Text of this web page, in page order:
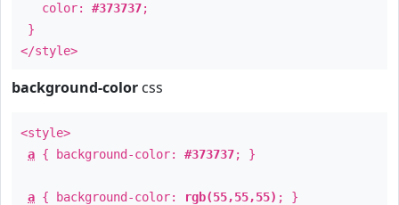
color: #373737;
}
</style>
background-color css
<style>
a { background-color: #373737; }
a { background-color: rgb(55,55,55) ; }